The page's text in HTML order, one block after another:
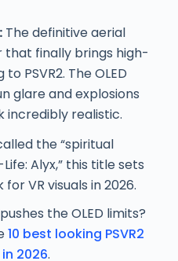
The definitive aerial
finally brings high-
PSVR2. The OLED
glare and explosions
incredibly realistic.
the “spiritual
Alyx,” this title sets
VR visuals in 2026.
the OLED limits?
10 best looking PSVR2
2026.